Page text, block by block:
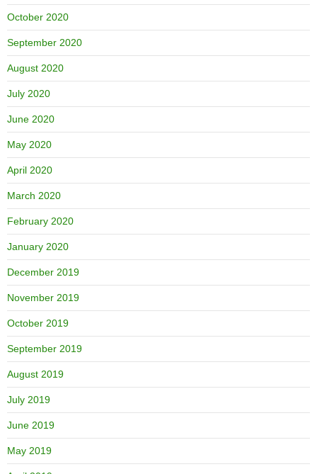
October 2020
September 2020
August 2020
July 2020
June 2020
May 2020
April 2020
March 2020
February 2020
January 2020
December 2019
November 2019
October 2019
September 2019
August 2019
July 2019
June 2019
May 2019